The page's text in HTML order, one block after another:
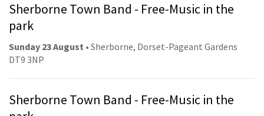
Sherborne Town Band - Free-Music in the
park
Sunday 23 August • Sherborne, Dorset-Pageant Gardens
DT9 3NP
Sherborne Town Band - Free-Music in the